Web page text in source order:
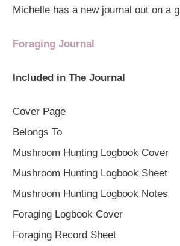
Michelle has a new journal out on a
Foraging Journal
Included in The Journal
Cover Page
Belongs To
Mushroom Hunting Logbook Cover
Mushroom Hunting Logbook Sheet
Mushroom Hunting Logbook Notes
Foraging Logbook Cover
Foraging Record Sheet